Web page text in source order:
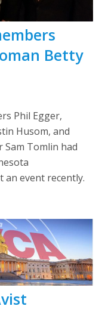
Betty
Phil Egger,
Husom, and
Sam Tomlin had
an event recently.